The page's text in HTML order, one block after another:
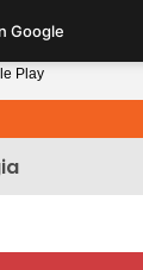
Google
Play